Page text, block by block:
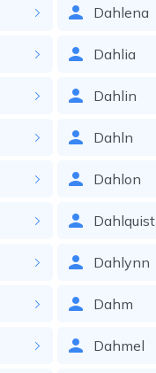
Dahlena
Dahlia
Dahlin
Dahln
Dahlon
Dahlquist
Dahlynn
Dahm
Dahmel